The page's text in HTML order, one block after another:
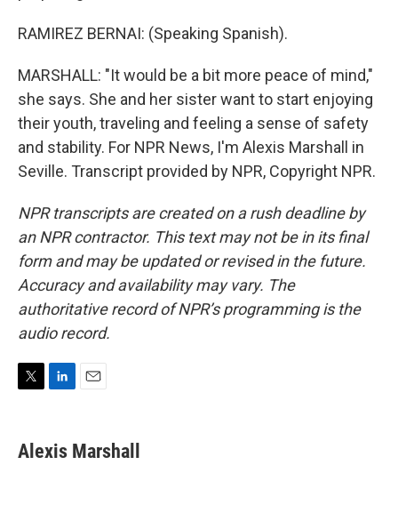
RAMIREZ BERNAI: (Speaking Spanish).
MARSHALL: "It would be a bit more peace of mind,"
she says. She and her sister want to start enjoying
their youth, traveling and feeling a sense of safety
and stability. For NPR News, I'm Alexis Marshall in
Seville. Transcript provided by NPR, Copyright NPR.
NPR transcripts are created on a rush deadline by
an NPR contractor. This text may not be in its final
form and may be updated or revised in the future.
Accuracy and availability may vary. The
authoritative record of NPR’s programming is the
audio record.
t
t
k
e
i
l
Alexis Marshall